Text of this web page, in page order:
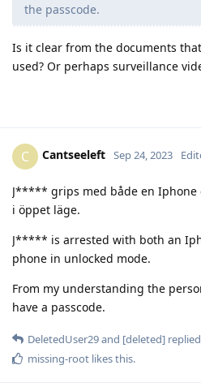
the passcode.
Is it clear from the documents
used? Or perhaps surveillance
C Cantseeleft Sep 24, 2023
J***** grips med både en Iphone
i öppet läge.
J***** is arrested with both an
phone in unlocked mode.
From my understanding the
have a passcode.
DeletedUser29and [deleted]
missing-root likes this.